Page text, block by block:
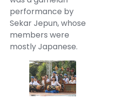
performance by
Sekar Jepun, whose
members were
mostly Japanese.